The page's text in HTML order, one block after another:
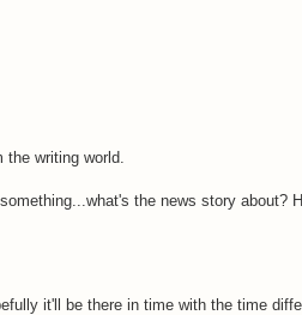
the writing world.
the news story about?
it'll be there in time with the time